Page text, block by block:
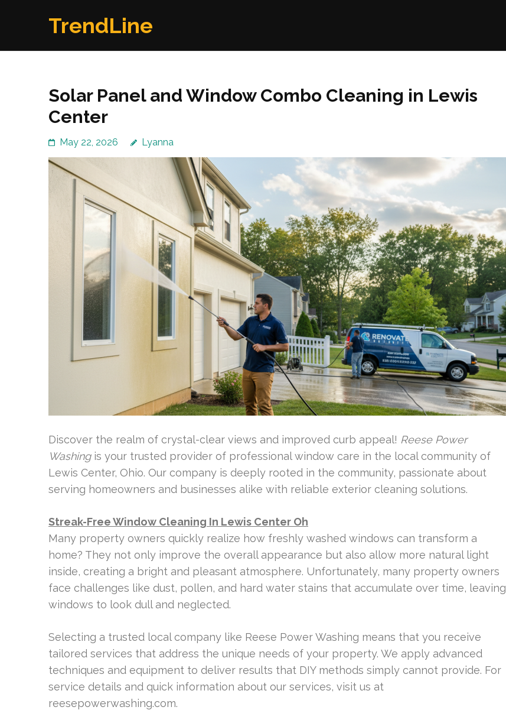
TrendLine
Solar Panel and Window Combo Cleaning in Lewis
Center
May 22, 2026 Lyanna
Discover the realm of crystal-clear views and improved curb appeal! Reese Power
Washingis your trusted provider of professional window care in the local community of
Lewis Center, Ohio. Our company is deeply rooted in the community, passionate about
serving homeowners and businesses alike with reliable exterior cleaning solutions.
Streak-Free Window Cleaning In Lewis Center Oh
Many property owners quickly realize how freshly washed windows can transform a
home? They not only improve the overall appearance but also allow more natural light
inside, creating a bright and pleasant atmosphere. Unfortunately, many property owners
face challenges like dust, pollen, and hard water stains that accumulate over time, leaving
windows to look dull and neglected.
Selecting a trusted local company like Reese Power Washing means that you receive
tailored services that address the unique needs of your property. We apply advanced
techniques and equipment to deliver results that DIY methods simply cannot provide. For
service details and quick information about our services, visit us at
reesepowerwashing.com.